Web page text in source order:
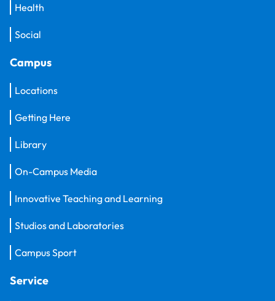
Health
Social
Campus
Locations
Getting Here
Library
On-Campus Media
Innovative Teaching and Learning
Studios and Laboratories
Campus Sport
Service